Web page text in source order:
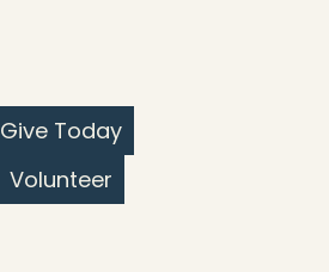
Give Today
Volunteer